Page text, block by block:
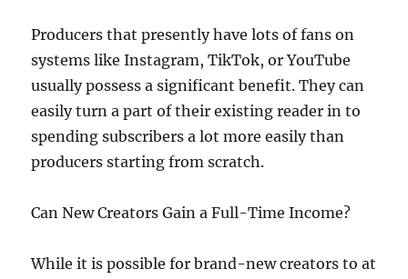
Producers that presently have lots of fans on
systems like Instagram, TikTok, or YouTube
usually possess a significant benefit. They can
easily turn a part of their existing reader in to
spending subscribers a lot more easily than
producers starting from scratch.
Can New Creators Gain a Full-Time Income?
While it is possible for brand-new creators to at